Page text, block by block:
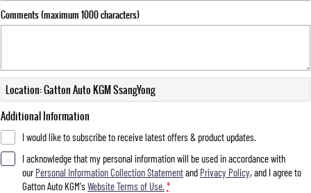
Comments (maximum 1000 characters)
Location: Gatton Auto KGM SsangYong
Additional Information
I would like to subscribe to receive latest offers & product updates.
I acknowledge that my personal information will be used in accordance with
ourPersonal Information Collection Statementand Privacy Policy, and I agree to
Gatton Auto KGM'sWebsite Terms of Use. *